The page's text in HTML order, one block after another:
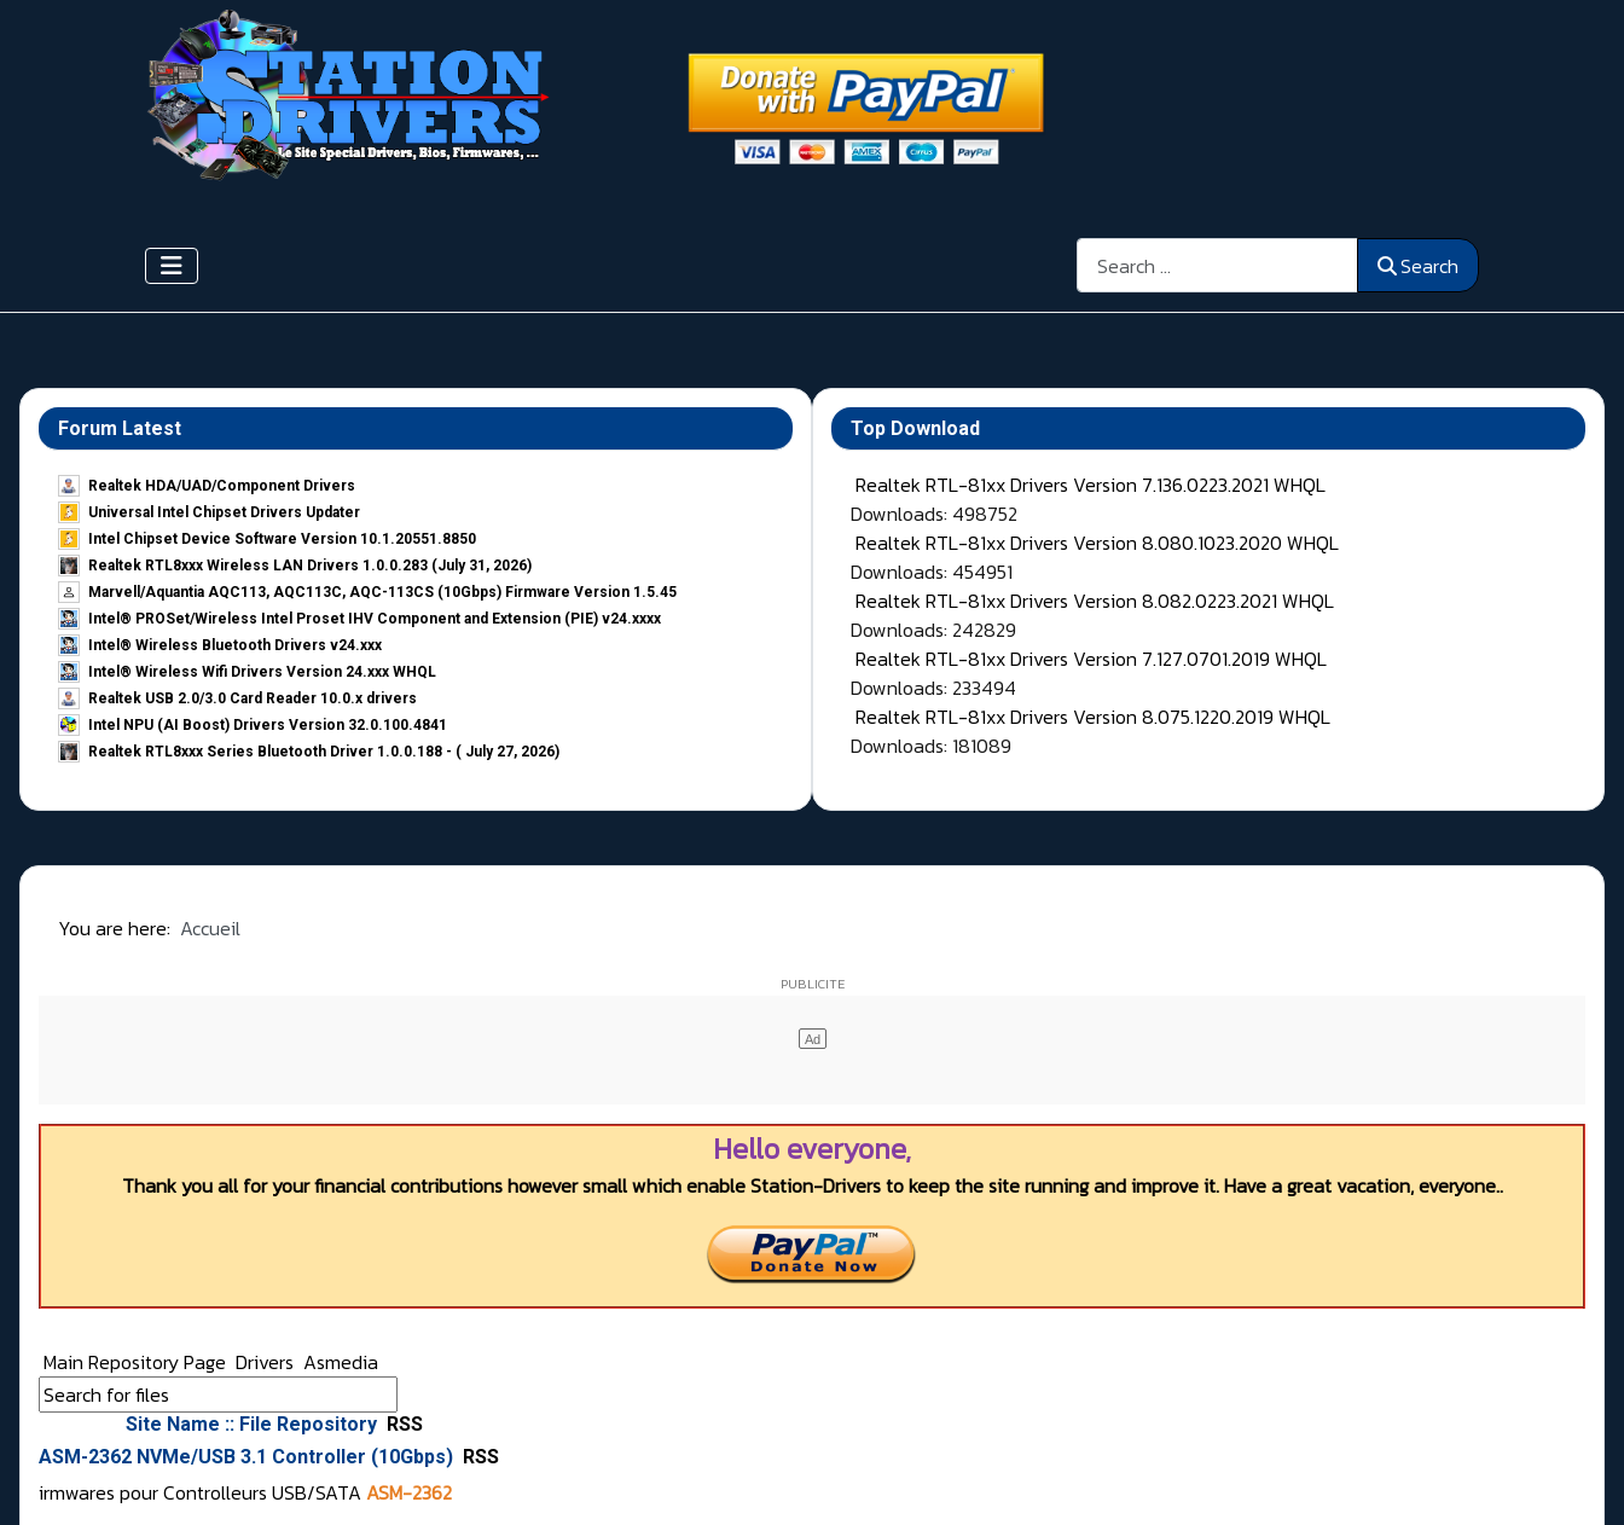
Search Search
Forum Latest
Realtek HDA/UAD/Component Drivers
Universal Intel Chipset Drivers Updater​
Intel Chipset Device Software Version 10.1.20551.8850
Realtek RTL8xxx Wireless LAN Drivers 1.0.0.283 (July 31, 2026)
Marvell/Aquantia AQC113, AQC113C, AQC-113CS (10Gbps) Firmware Version 1.5.45
Intel® PROSet/Wireless Intel Proset IHV Component and Extension (PIE) v24.xxxx
Intel® Wireless Bluetooth Drivers v24.xxx
Intel® Wireless Wifi Drivers Version 24.xxx WHQL
Realtek USB 2.0/3.0 Card Reader 10.0.x drivers
Intel NPU (AI Boost) Drivers Version 32.0.100.4841
Realtek RTL8xxx Series Bluetooth Driver 1.0.0.188 - ( July 27, 2026)
Top Download
Realtek RTL-81xx Drivers Version 7.136.0223.2021 WHQL
Downloads: 498752
Realtek RTL-81xx Drivers Version 8.080.1023.2020 WHQL
Downloads: 454951
Realtek RTL-81xx Drivers Version 8.082.0223.2021 WHQL
Downloads: 242829
Realtek RTL-81xx Drivers Version 7.127.0701.2019 WHQL
Downloads: 233494
Realtek RTL-81xx Drivers Version 8.075.1220.2019 WHQL
Downloads: 181089
You are here: Accueil
Hello everyone,
Thank you all for your financial contributions however small which enable Station-Drivers to keep the site running and improve it. Have a great vacation, everyone..
Main Repository Page Drivers Asmedia
Site Name :: File Repository RSS
ASM-2362 NVMe/USB 3.1 Controller (10Gbps) RSS
irmwares pour Controlleurs USB/SATA ASM-2362